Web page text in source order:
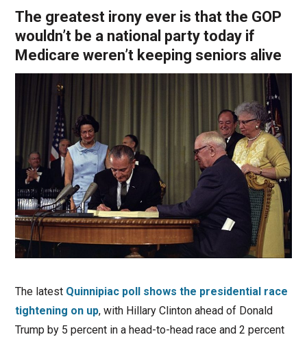
The greatest irony ever is that the GOP
wouldn’t be a national party today if
Medicare weren’t keeping seniors alive
The latest Quinnipiac poll shows the presidential race
tightening on up, with Hillary Clinton ahead of Donald
Trump by 5 percent in a head-to-head race and 2 percent